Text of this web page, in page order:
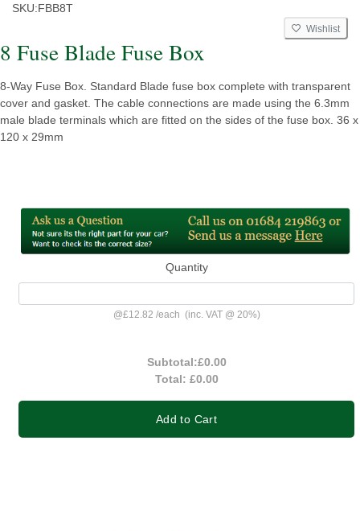
SKU:FBB8T
Wishlist
8 Fuse Blade Fuse Box
8-Way Fuse Box. Standard Blade fuse box complete with transparent
cover and gasket. The cable connections are made using the 6.3mm
male blade terminals which are fitted on the sides of the fuse box. 36 x
120 x 29mm
Quantity
@£12.82 /each (inc. VAT @ 20%)
Subtotal:£0.00
Total: £0.00
Add to Cart